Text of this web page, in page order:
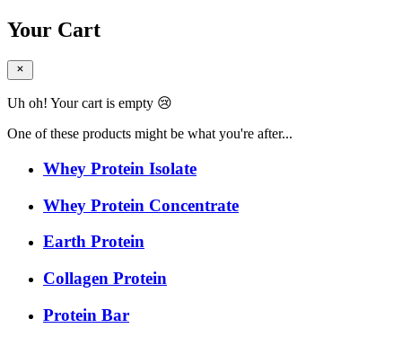
Your Cart
Uh oh! Your cart is empty 😢
One of these products might be what you're after...
Whey Protein Isolate
Whey Protein Concentrate
Earth Protein
Collagen Protein
Protein Bar